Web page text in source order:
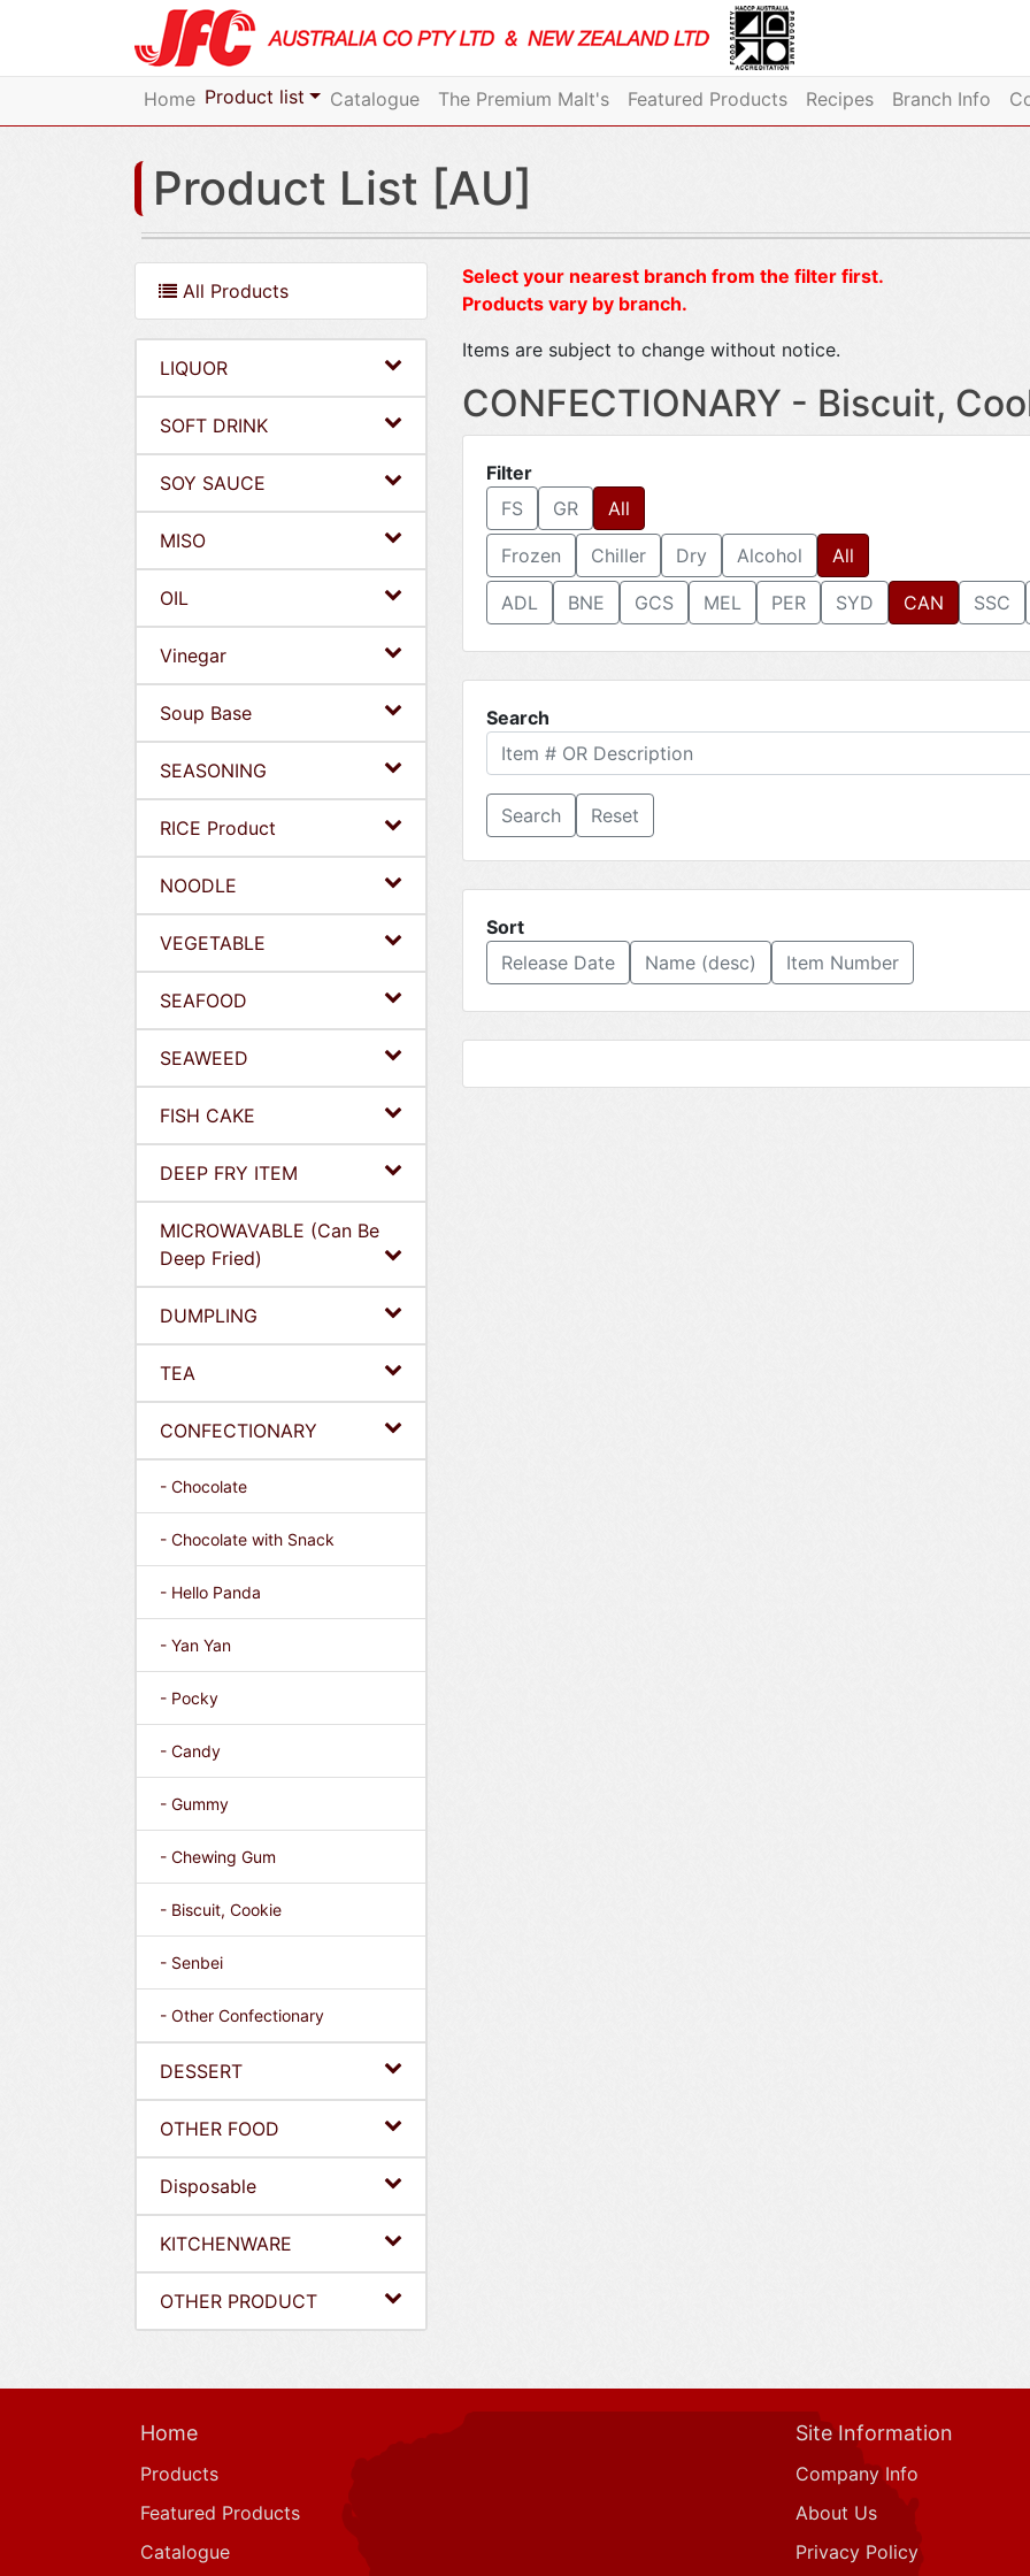
Home Product list Catalogue The Premium Malt's Featured Products Recipes Branch Info
Product List [AU]
All Products
LIQUOR
SOFT DRINK
SOY SAUCE
MISO
OIL
Vinegar
Soup Base
SEASONING
RICE Product
NOODLE
VEGETABLE
SEAFOOD
SEAWEED
FISH CAKE
DEEP FRY ITEM
MICROWAVABLE (Can Be
Deep Fried)
DUMPLING
TEA
CONFECTIONARY
- Chocolate
- Chocolate with Snack
- Hello Panda
- Yan Yan
- Pocky
- Candy
- Gummy
- Chewing Gum
- Biscuit, Cookie
- Senbei
- Other Confectionary
DESSERT
OTHER FOOD
Disposable
KITCHENWARE
OTHER PRODUCT
Select your nearest branch from the filter first.
Products vary by branch.
Items are subject to change without notice.
CONFECTIONARY - Biscuit,
Filter
FS
GR All
Frozen Chiller Dry Alcohol All
ADL BNE GCS MEL PER SYD CAN SSC
Search
Reset
Sort
Release Date
Name (desc) Item Number
Home
Products
Featured Products
Catalogue
Site Information
Company Info
About Us
Privacy Policy